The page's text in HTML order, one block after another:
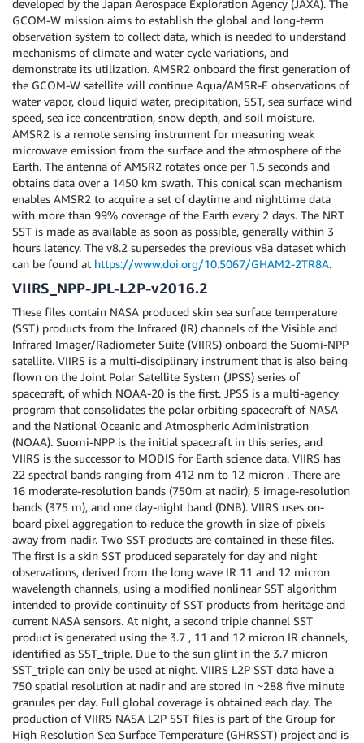
developed by the Japan Aerospace Exploration Agency (JAXA). The
GCOM-W mission aims to establish the global and long-term
observation system to collect data, which is needed to understand
mechanisms of climate and water cycle variations, and
demonstrate its utilization. AMSR2 onboard the first generation of
the GCOM-W satellite will continue Aqua/AMSR-E observations of
water vapor, cloud liquid water, precipitation, SST, sea surface wind
speed, sea ice concentration, snow depth, and soil moisture.
AMSR2 is a remote sensing instrument for measuring weak
microwave emission from the surface and the atmosphere of the
Earth. The antenna of AMSR2 rotates once per 1.5 seconds and
obtains data over a 1450 km swath. This conical scan mechanism
enables AMSR2 to acquire a set of daytime and nighttime data
with more than 99% coverage of the Earth every 2 days. The NRT
SST is made as available as soon as possible, generally within 3
hours latency. The v8.2 supersedes the previous v8a dataset which
can be found at https://www.doi.org/10.5067/GHAM2-2TR8A.
VIIRS_NPP-JPL-L2P-v2016.2
These files contain NASA produced skin sea surface temperature
(SST) products from the Infrared (IR) channels of the Visible and
Infrared Imager/Radiometer Suite (VIIRS) onboard the Suomi-NPP
satellite. VIIRS is a multi-disciplinary instrument that is also being
flown on the Joint Polar Satellite System (JPSS) series of
spacecraft, of which NOAA-20 is the first. JPSS is a multi-agency
program that consolidates the polar orbiting spacecraft of NASA
and the National Oceanic and Atmospheric Administration
(NOAA). Suomi-NPP is the initial spacecraft in this series, and
VIIRS is the successor to MODIS for Earth science data. VIIRS has
22 spectral bands ranging from 412 nm to 12 micron . There are
16 moderate-resolution bands (750m at nadir), 5 image-resolution
bands (375 m), and one day-night band (DNB). VIIRS uses on-
board pixel aggregation to reduce the growth in size of pixels
away from nadir. Two SST products are contained in these files.
The first is a skin SST produced separately for day and night
observations, derived from the long wave IR 11 and 12 micron
wavelength channels, using a modified nonlinear SST algorithm
intended to provide continuity of SST products from heritage and
current NASA sensors. At night, a second triple channel SST
product is generated using the 3.7 , 11 and 12 micron IR channels,
identified as SST_triple. Due to the sun glint in the 3.7 micron
SST_triple can only be used at night. VIIRS L2P SST data have a
750 spatial resolution at nadir and are stored in ~288 five minute
granules per day. Full global coverage is obtained each day. The
production of VIIRS NASA L2P SST files is part of the Group for
High Resolution Sea Surface Temperature (GHRSST) project and is